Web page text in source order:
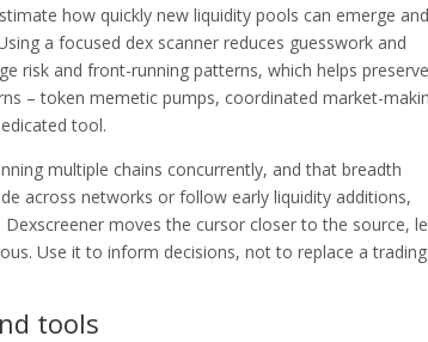
how quickly new liquidity pools can emerge and
a focused dex scanner reduces guesswork and
risk and front-running patterns, which helps preserve
– token memetic pumps, coordinated market-
tool.
multiple chains concurrently, and that breadth
across networks or follow early liquidity additions,
moves the cursor closer to the source,
Use it to inform decisions, not to replace a trading
tools